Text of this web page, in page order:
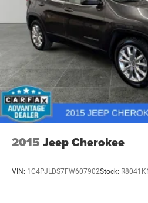
Permanent Locking Hubs
Multi-Link Front Suspension
Multi-Link Rear Suspension
4-Wheel Disc Brakes w/4-
Vented Discs, Brake Assist,
Electric Parking Brake
Brake Actuated Limited Slip
2015 Jeep Cherokee
VIN: 1C4PJLDS7FW607902Stock: